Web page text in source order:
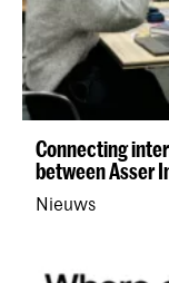
Connecting
between Asser
Nieuws